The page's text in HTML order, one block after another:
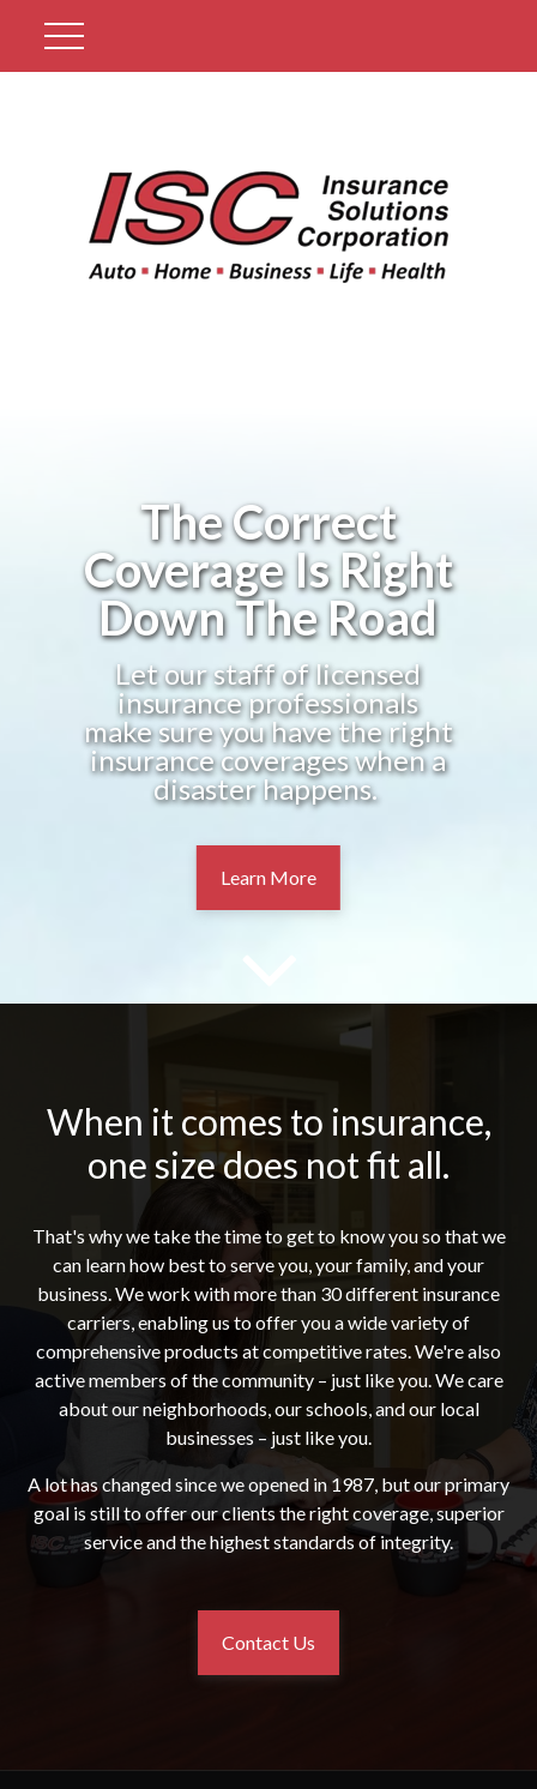
The Correct
Coverage Is Right
Down The Road
Let our staff of licensed
insurance professionals
make sure you have the right
insurance coverages when a
disaster happens.
Learn More
When it comes to insurance,
one size does not fit all.
That's why we take the time to get to know you so that we
can learn how best to serve you, your family, and your
business. We work with more than 30 different insurance
carriers, enabling us to offer you a wide variety of
comprehensive products at competitive rates. We're also
active members of the community – just like you. We care
about our neighborhoods, our schools, and our local
businesses – just like you.
A lot has changed since we opened in 1987, but our primary
goal is still to offer our clients the right coverage, superior
service and the highest standards of integrity.
Contact Us